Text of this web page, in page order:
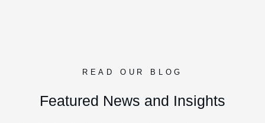
READ OUR BLOG
Featured News and Insights